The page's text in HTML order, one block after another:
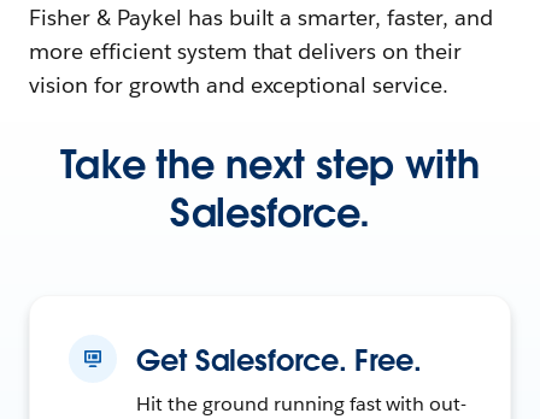
Fisher & Paykel has built a smarter, faster, and
more efficient system that delivers on their
vision for growth and exceptional service.
Take the next step with
Salesforce.
Get Salesforce. Free.
Hit the ground running fast with out-